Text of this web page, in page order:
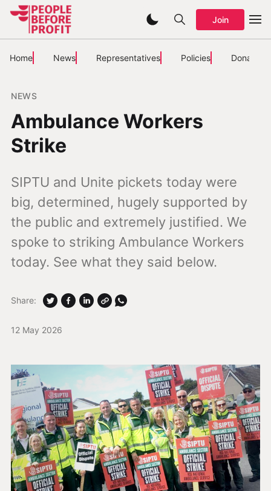
Join
Home News Representatives Policies Donate
NEWS
Ambulance Workers
Strike
SIPTU and Unite pickets today were
big, determined, hugely supported by
the public and extremely justified. We
spoke to striking Ambulance Workers
today. See what they said below.
12 May 2026
Share: